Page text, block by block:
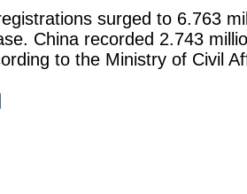
surged to 6.763
China recorded 2.743
to the Ministry of Civil